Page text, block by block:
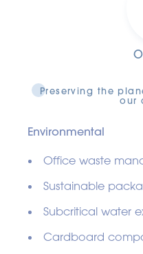
Preserving the
our
Environmental
Office waste
Sustainable
Subcritical water
Cardboard